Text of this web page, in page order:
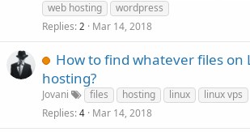
web hosting
wordpress
Replies 2 Mar 14, 2018
How to find whatever files on
hosting?
Jovani files hosting linux linux vps
Replies 4 Mar 14, 2018